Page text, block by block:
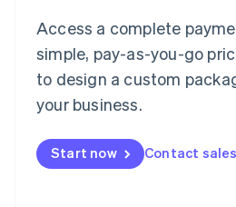
Access a complete
simple, pay-as-you-go
to design a custom
your business.
Start now Contact sales
Slovenia
EnglishItaliano
Spain
Español English
Sweden
Switzerland
DeutschFrançaisItalianoEnglish